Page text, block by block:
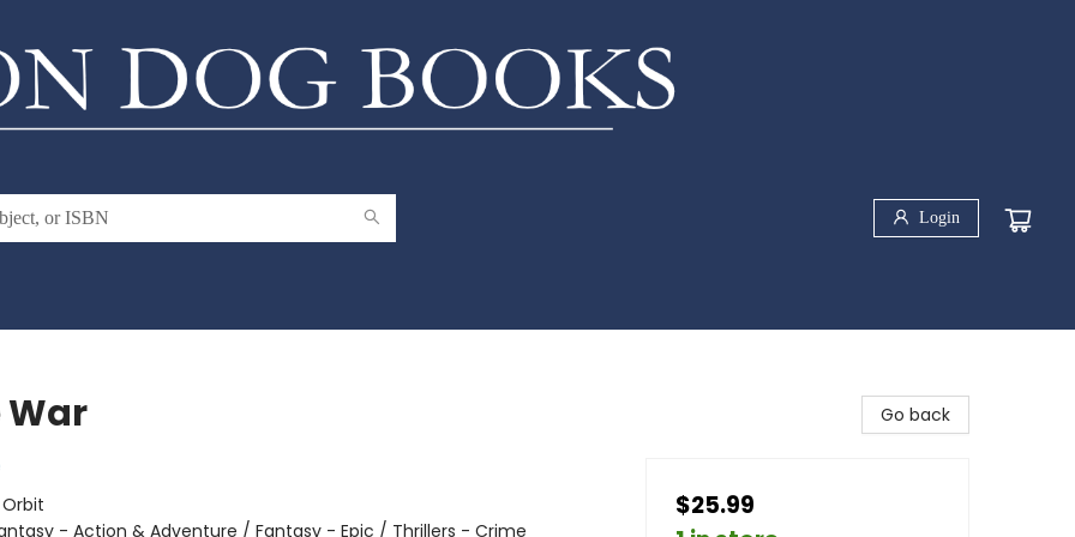
Login
Orbit
- Action & Adventure / Fantasy - Epic / Thrillers - Crime
Go back
$25.99